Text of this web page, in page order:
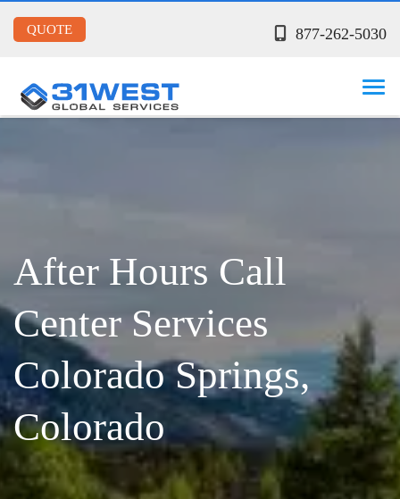
877-262-5030
QUOTE
After Hours Call
Center Services
Colorado Springs,
Colorado